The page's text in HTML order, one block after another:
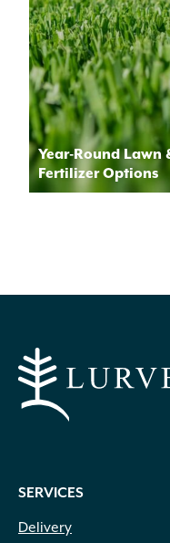
Year-Round Lawn
Fertilizer Options
SERVICES
Delivery